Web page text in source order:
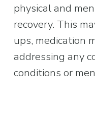
physical and
recovery. This
ups, medication
addressing any
conditions or